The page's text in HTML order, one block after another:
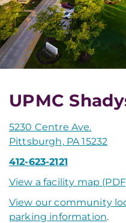
UPMC
5230 Centre Ave.
Pittsburgh, PA 15232
412-623-2121
View a facility map
View our community
parking information.